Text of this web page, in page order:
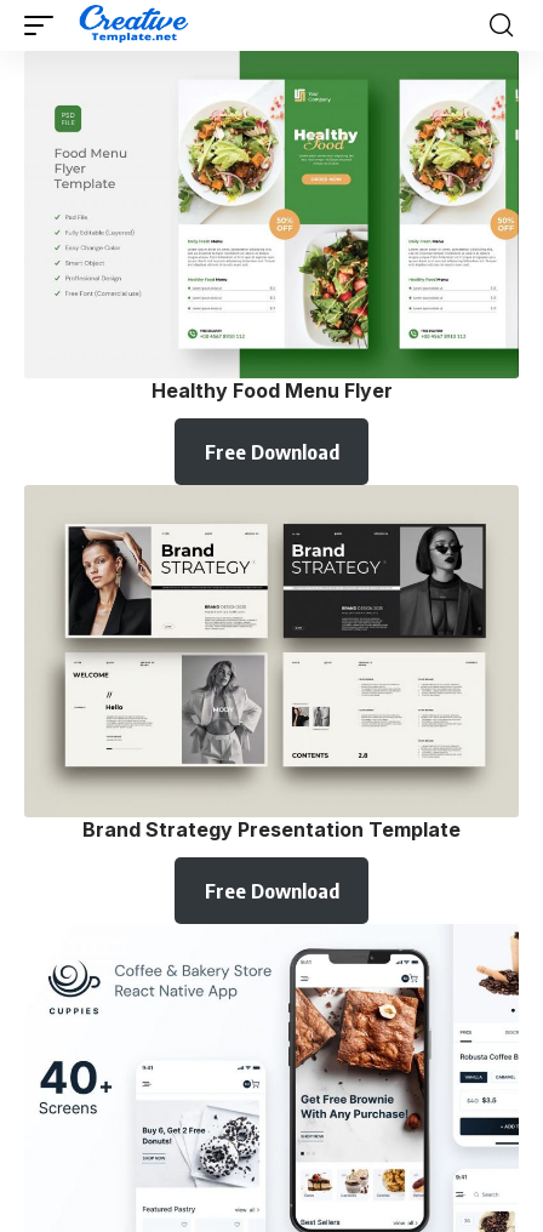
Healthy Food Menu Flyer
Free Download
Brand Strategy Presentation Template
Free Download